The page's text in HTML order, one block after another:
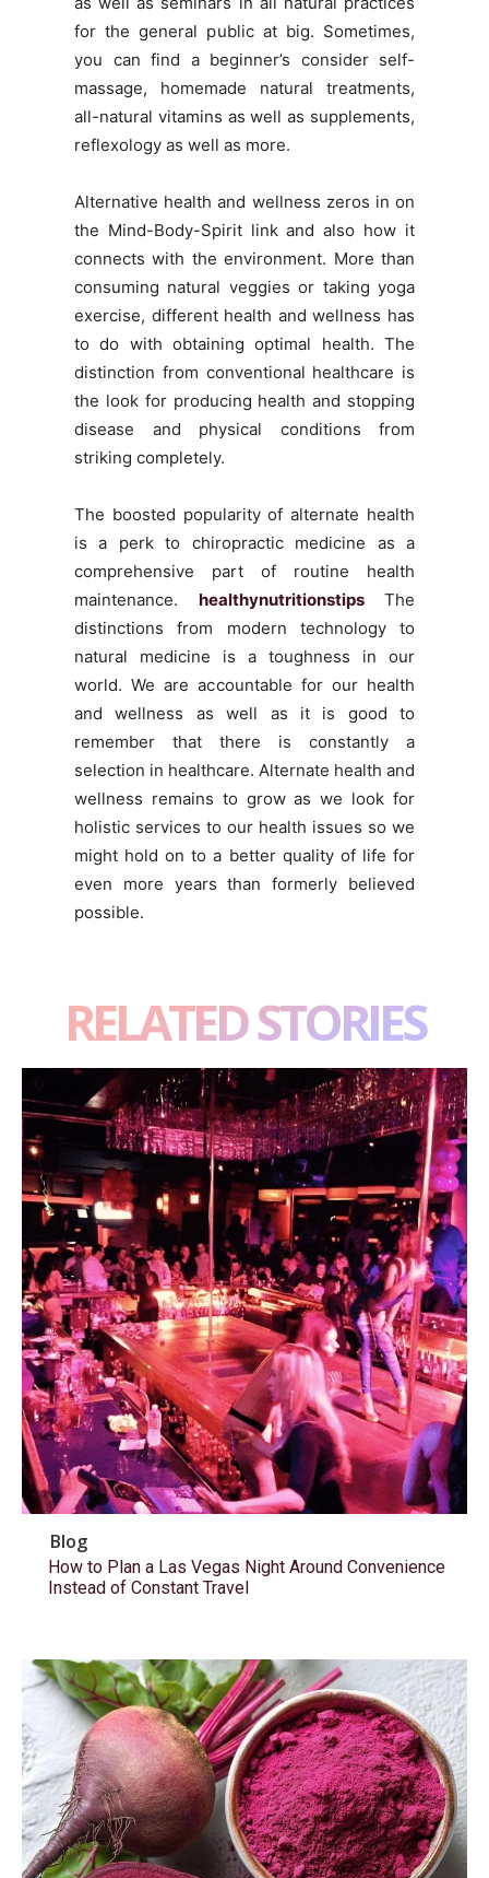
for the general public at big. Sometimes,
you can find a beginner’s consider self-
massage, homemade natural treatments,
all-natural vitamins as well as supplements,
reflexology as well as more.
Alternative health and wellness zeros in on
the Mind-Body-Spirit link and also how it
connects with the environment. More than
consuming natural veggies or taking yoga
exercise, different health and wellness has
to do with obtaining optimal health. The
distinction from conventional healthcare is
the look for producing health and stopping
disease and physical conditions from
striking completely.
The boosted popularity of alternate health
is a perk to chiropractic medicine as a
comprehensive part of routine health
maintenance. healthynutritionstipsThe
distinctions from modern technology to
natural medicine is a toughness in our
world. We are accountable for our health
and wellness as well as it is good to
remember that there is constantly a
selection in healthcare. Alternate health and
wellness remains to grow as we look for
holistic services to our health issues so we
might hold on to a better quality of life for
even more years than formerly believed
possible.
RELATED STORIES
Blog
How to Plan a Las Vegas Night Around Convenience
Instead of Constant Travel